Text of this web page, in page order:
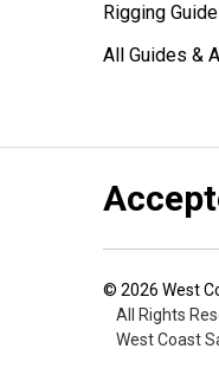
Rigging
All Guides &
© 2026 West
All Rights
West Coast